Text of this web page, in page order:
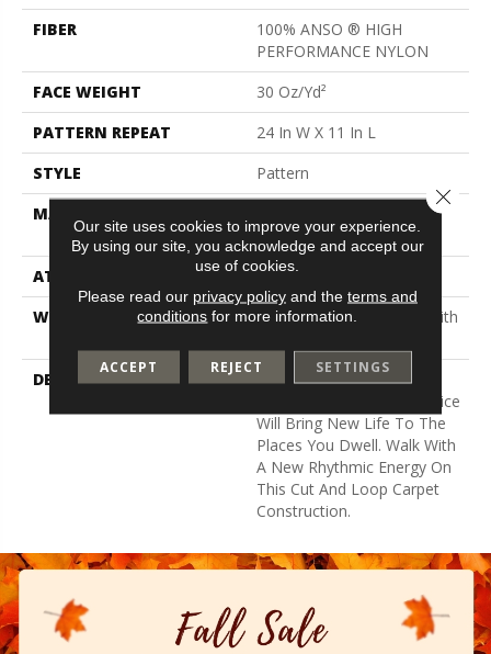
FIBER
100% ANSO ® HIGH
PERFORMANCE NYLON
FACE WEIGHT
30 Oz/yd²
PATTERN REPEAT
24 In W X 11 In L
STYLE
Pattern
MATERIAL
PERFORMANCE NYLON
ATTACHED PAD
Polypropylene, Classicbac
WARRANTY
Shaw 20 Year Warranty With
DESCRIPTION
Just Like The Warmth Of
The Sun, Capistrano/Solstice
Will Bring New Life To The
Places You Dwell. Walk With
A New Rhythmic Energy On
This Cut And Loop Carpet
Construction.
Our site uses cookies to improve your experience.
By using our site, you acknowledge and accept our
use of cookies.
Please read our privacy policyand the terms and
conditions for more information.
ACCEPT REJECT SETTINGS
Close